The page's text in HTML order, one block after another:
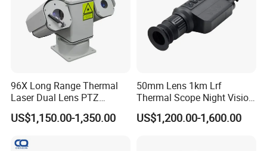
96X Long Range Thermal
Laser Dual Lens PTZ
Camera CCTV Camera
Scanner
US$1,150.00-1,350.00
50mm Lens 1km Lrf
Thermal Scope Night Vision
Sight Camera
US$1,200.00-1,600.00